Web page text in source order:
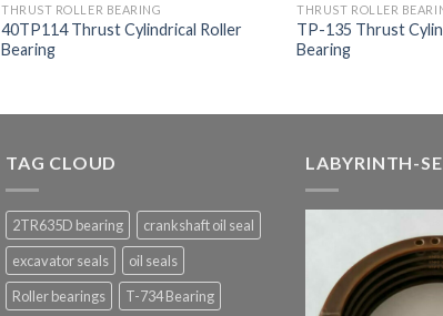
THRUST ROLLER BEARING
40TP114 Thrust Cylindrical Roller
Bearing
THRUST ROLLER
TP-135 Thrust
Bearing
TAG CLOUD
2TR635D bearing
crankshaft oil seal
excavator seals
oil seals
Roller bearings
T-734 Bearing
LABYRINTH-